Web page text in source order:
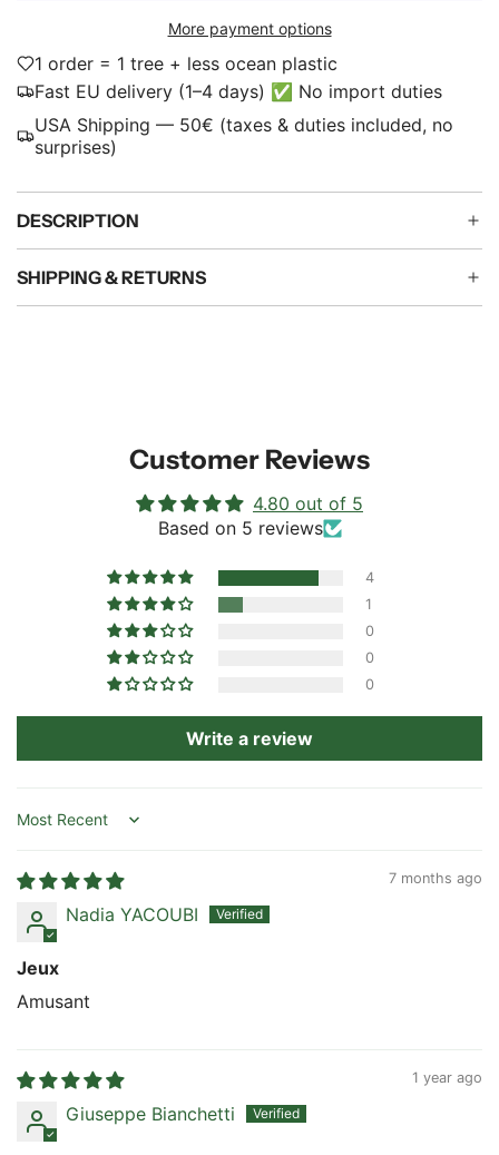
e
I
N
G
.
More payment options
1 order = 1 tree + less ocean plastic
Fast EU delivery (1–4 days) ✅ No import duties
USA Shipping — 50€ (taxes & duties included, no
surprises)
DESCRIPTION
SHIPPING & RETURNS
Customer Reviews
4.80 out of 5
Based on 5 reviews
4
1
0
0
0
Write a review
Sort by
7 months ago
Nadia YACOUBI
Jeux
Amusant
1 year ago
Giuseppe Bianchetti